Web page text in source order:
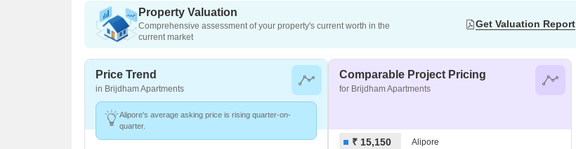
Property Valuation
Comprehensive assessment of your property's current worth in the
current market
Get Valuation Report
Price Trend
in Brijdham Apartments
Alipore's average asking price is rising quarter-on-
quarter.
Comparable Project Pricing
for Brijdham Apartments
₹ 15,150 Alipore